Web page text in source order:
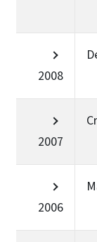
2008
2007
2006